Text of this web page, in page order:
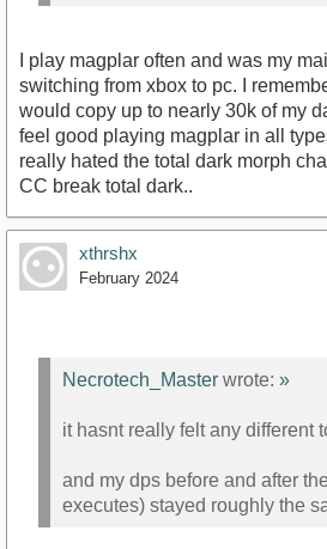
I play magplar often and was my
switching from xbox to pc. I
would copy up to nearly 30k of my
feel good playing magplar in all
really hated the total dark morph
CC break total dark..
xthrshx
February 2024
Necrotech_Master wrote: »
it hasnt really felt any different
and my dps before and after
executes) stayed roughly the